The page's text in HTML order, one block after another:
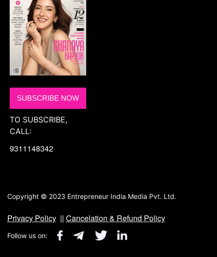
SUBSCRIBE NOW
TO SUBSCRIBE,
CALL:
9311148342
Copyright © 2023 Entrepreneur India Media Pvt. Ltd.
Privacy Policy || Cancelation & Refund Policy
Follow us on: